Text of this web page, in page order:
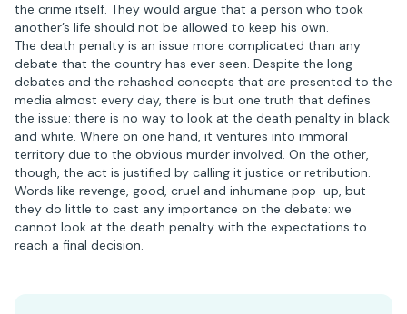
the crime itself. They would argue that a person who took
another’s life should not be allowed to keep his own.
The death penalty is an issue more complicated than any
debate that the country has ever seen. Despite the long
debates and the rehashed concepts that are presented to the
media almost every day, there is but one truth that defines
the issue: there is no way to look at the death penalty in black
and white. Where on one hand, it ventures into immoral
territory due to the obvious murder involved. On the other,
though, the act is justified by calling it justice or retribution.
Words like revenge, good, cruel and inhumane pop-up, but
they do little to cast any importance on the debate: we
cannot look at the death penalty with the expectations to
reach a final decision.